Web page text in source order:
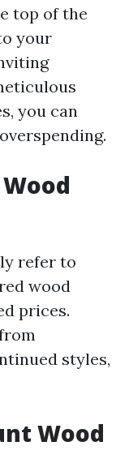
top of the
your
you can
refer to
wood
prices.
styles,
Wood